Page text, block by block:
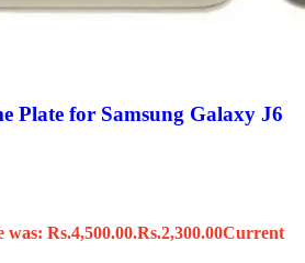
Plate for Samsung Galaxy J6
Rs.4,500.00.Rs.2,300.00Current